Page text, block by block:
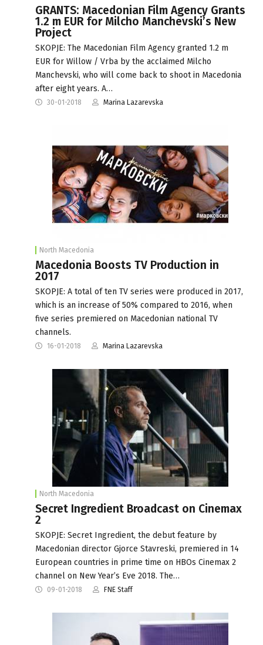
GRANTS: Macedonian Film Agency Grants
1.2 m EUR for Milcho Manchevski’s New
Project
SKOPJE: The Macedonian Film Agency granted 1.2 m
EUR for Willow / Vrba by the acclaimed Milcho
Manchevski, who will come back to shoot in Macedonia
after eight years. A…
30-01-2018 Marina Lazarevska
North Macedonia
Macedonia Boosts TV Production in
2017
SKOPJE: A total of ten TV series were produced in 2017,
which is an increase of 50% compared to 2016, when
five series premiered on Macedonian national TV
channels.
16-01-2018 Marina Lazarevska
North Macedonia
Secret Ingredient Broadcast on Cinemax
2
SKOPJE: Secret Ingredient, the debut feature by
Macedonian director Gjorce Stavreski, premiered in 14
European countries in prime time on HBOs Cinemax 2
channel on New Year’s Eve 2018. The…
09-01-2018 FNE Staff